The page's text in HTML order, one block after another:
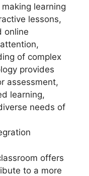
learning
lessons,
online
of complex
provides
assessment,
learning,
needs of
offers
to a more